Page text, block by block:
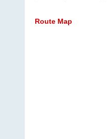
Route Map